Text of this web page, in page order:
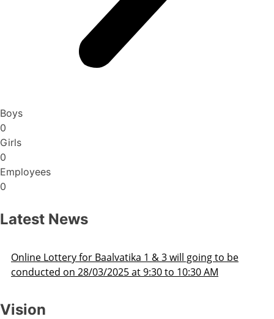
Boys
0
Girls
0
Employees
0
Latest News
going to be
AM
Admission Schedule 2025-26
Vision